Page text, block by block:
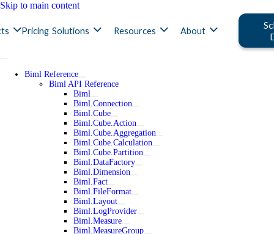
Skip to main content
Pricing Solutions Resources About
Biml Reference
Biml API Reference
Biml
Biml.Connection
Biml.Cube
Biml.Cube.Action
Biml.Cube.Aggregation
Biml.Cube.Calculation
Biml.Cube.Partition
Biml.DataFactory
Biml.Dimension
Biml.Fact
Biml.FileFormat
Biml.Layout
Biml.LogProvider
Biml.Measure
Biml.MeasureGroup